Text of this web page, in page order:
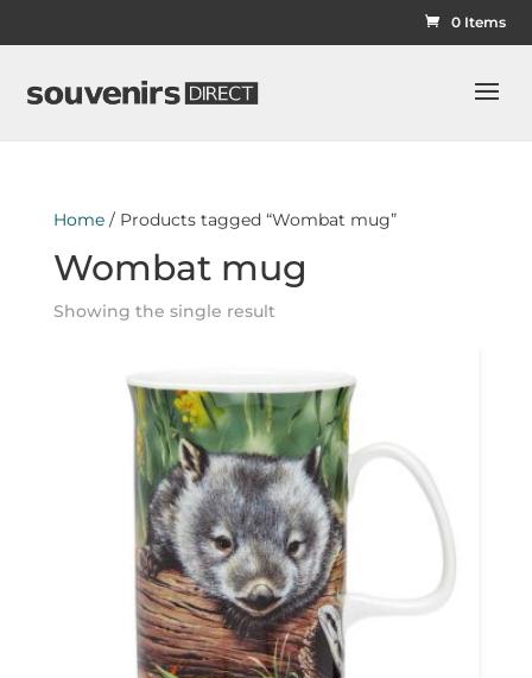
0 Items
Home/ Products tagged “Wombat mug”
Wombat mug
Showing the single result